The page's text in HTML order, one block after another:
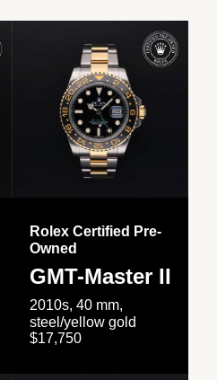
Rolex Certified Pre-
Owned
GMT-Master II
2010s, 40 mm,
steel/yellow gold
$17,750